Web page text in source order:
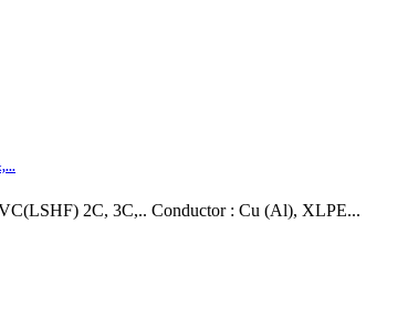
2C, 3C,.. Conductor : Cu (Al), XLPE...